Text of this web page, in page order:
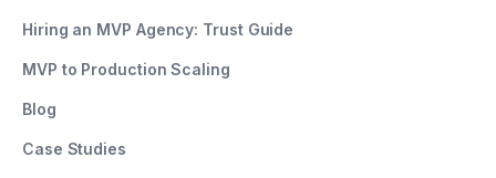
Hiring an MVP Agency: Trust Guide
MVP to Production Scaling
Blog
Case Studies